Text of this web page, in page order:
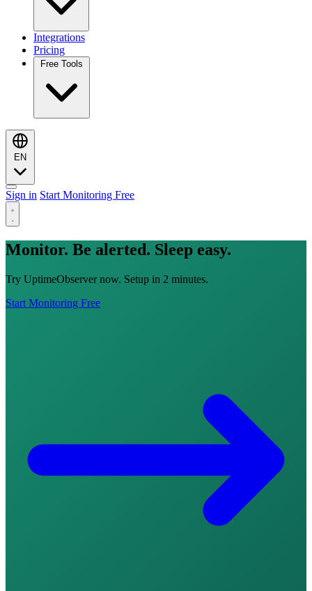
Integrations
Pricing
Free Tools
EN
Sign in Start Monitoring Free
Monitoring
Integrations
Monitor. Be alerted. Sleep easy.
Try UptimeObserver now. Setup in 2 minutes.
Start Monitoring Free